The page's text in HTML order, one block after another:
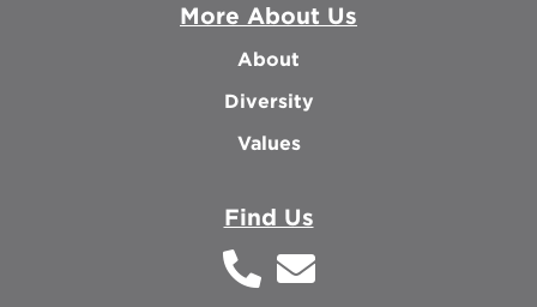
More About Us
About
Diversity
Values
Find Us